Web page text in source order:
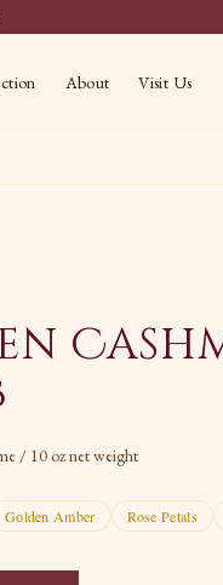
About Visit Us
/ 10 oz net weight
Golden Amber Rose Petals